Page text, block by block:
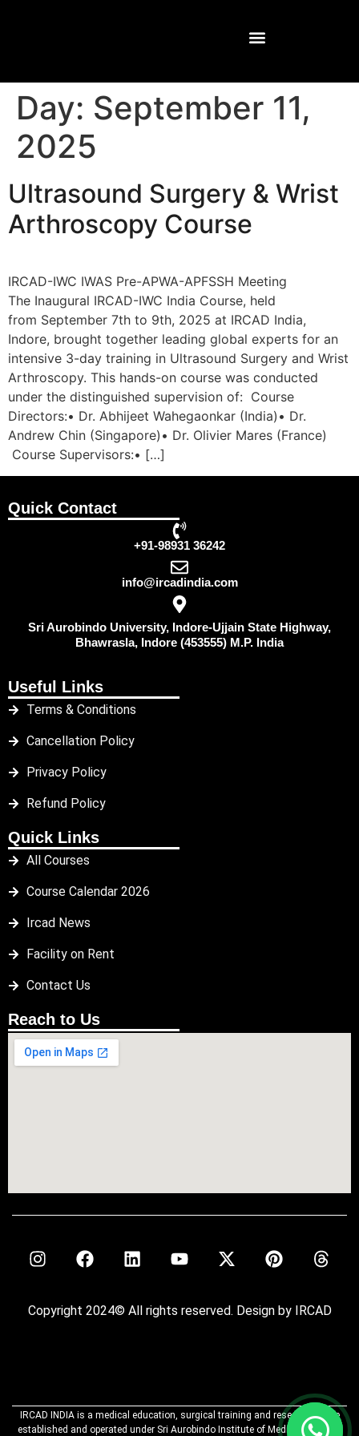
Day: September 11,
2025
Ultrasound Surgery & Wrist
Arthroscopy Course
IRCAD-IWC IWAS Pre-APWA-APFSSH Meeting
The Inaugural IRCAD-IWC India Course, held
from September 7th to 9th, 2025 at IRCAD India,
Indore, brought together leading global experts for an
intensive 3-day training in Ultrasound Surgery and Wrist
Arthroscopy. This hands-on course was conducted
under the distinguished supervision of: Course
Directors:• Dr. Abhijeet Wahegaonkar (India)• Dr.
Andrew Chin (Singapore)• Dr. Olivier Mares (France)
Course Supervisors:• […]
Quick Contact
+91-98931 36242
info@ircadindia.com
Sri Aurobindo University, Indore-Ujjain State Highway,
Bhawrasla, Indore (453555) M.P. India
Useful Links
Terms & Conditions
Cancellation Policy
Privacy Policy
Refund Policy
Quick Links
All Courses
Course Calendar 2026
Ircad News
Facility on Rent
Contact Us
Reach to Us
Copyright 2024© All rights reserved. Design by IRCAD
IRCAD INDIA is a medical education, surgical training and research centre
established and operated under Sri Aurobindo Institute of Medical Sciences